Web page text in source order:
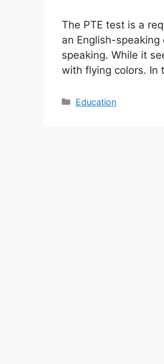
The PTE test is a
an English-
speaking. While it
with flying colors. In
Categories
Education